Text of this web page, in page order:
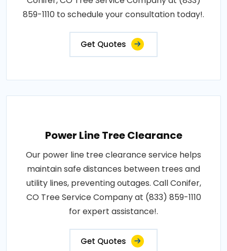
859-1110 to schedule your consultation today!.
Get Quotes
Power Line Tree Clearance
Our power line tree clearance service helps
maintain safe distances between trees and
utility lines, preventing outages. Call Conifer,
CO Tree Service Company at (833) 859-1110
for expert assistance!.
Get Quotes